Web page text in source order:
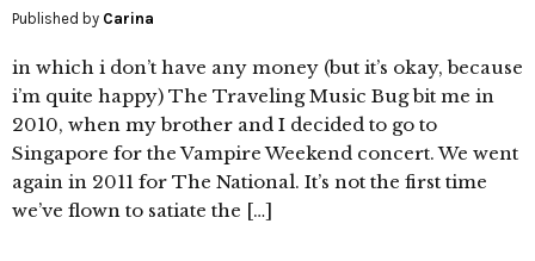
Published by Carina
in which i don’t have any money (but it’s okay, because
i’m quite happy) The Traveling Music Bug bit me in
2010, when my brother and I decided to go to
Singapore for the Vampire Weekend concert. We went
again in 2011 for The National. It’s not the first time
we’ve flown to satiate the […]